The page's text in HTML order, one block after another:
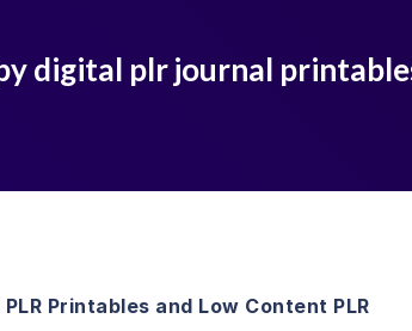
digital plr journal
Printables and Low Content PLR